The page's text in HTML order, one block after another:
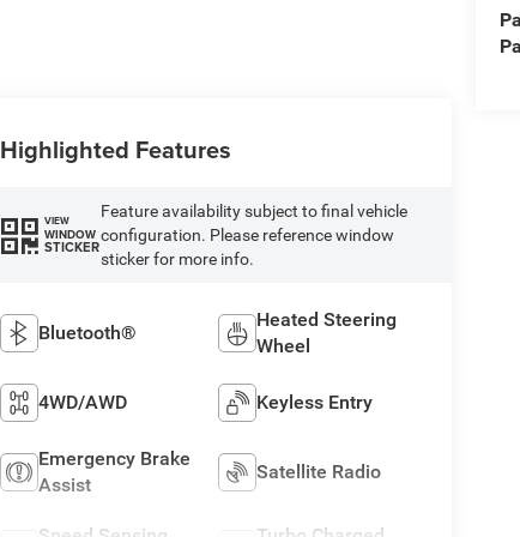
Highlighted Features
VIEW
WINDOW
STICKER
Feature availability subject to final vehicle
configuration. Please reference window
sticker for more info.
Bluetooth®
Heated Steering
Wheel
4WD/AWD Keyless Entry
Emergency Brake
Assist
Satellite Radio